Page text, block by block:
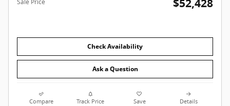
$52,428
Check Availability
Ask a Question
Compare Track Price Save Details